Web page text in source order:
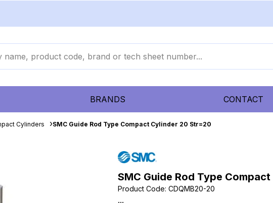
BRANDS CONTACT
Cylinders SMC Guide Rod Type Compact Cylinder 20 Str=20
SMC Guide Rod Type
Product Code: CDQMB20-20
...